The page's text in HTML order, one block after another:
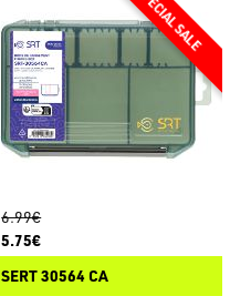
6.99€
5.75€
SERT 30564 CA